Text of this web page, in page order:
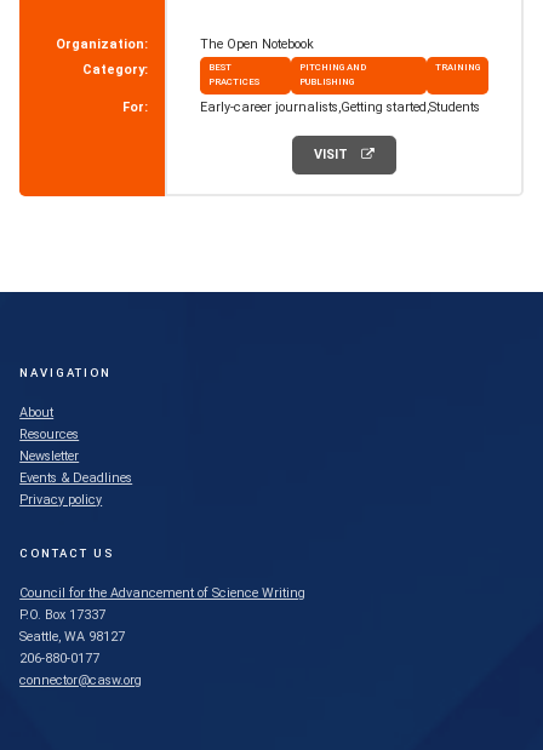
Organization:
The Open Notebook
Category:
BEST
PRACTICES
PITCHING AND
PUBLISHING
TRAINING
For: Early-career journalists Getting started Students
VISIT
NAVIGATION
About
Resources
Newsletter
Events & Deadlines
Privacy policy
CONTACT US
Council for the Advancement of Science Writing
P.O. Box 17337
Seattle, WA 98127
206-880-0177
connector@casw.org